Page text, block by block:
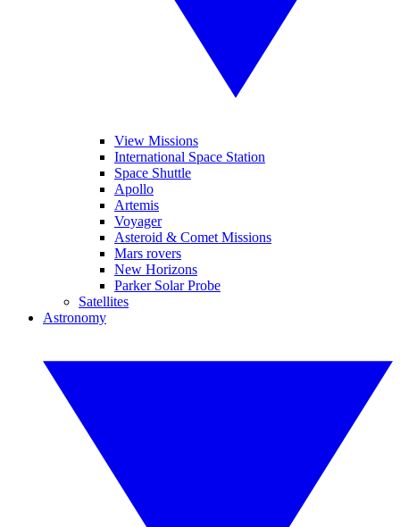
View Missions
International Space Station
Space Shuttle
Apollo
Artemis
Voyager
Asteroid & Comet Missions
Mars rovers
New Horizons
Parker Solar Probe
Satellites
Astronomy